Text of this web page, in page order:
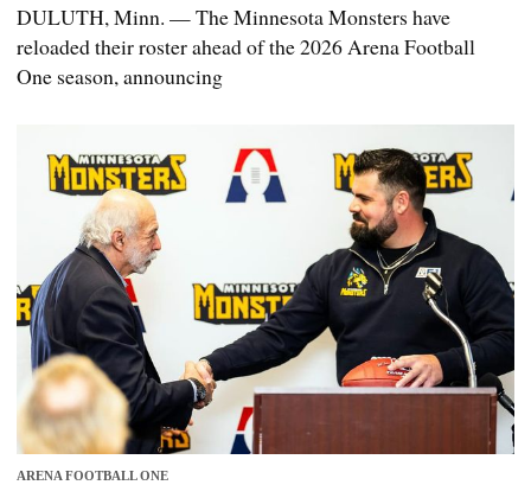
DULUTH, Minn. — The Minnesota Monsters have
reloaded their roster ahead of the 2026 Arena Football
One season, announcing
ARENA FOOTBALL ONE